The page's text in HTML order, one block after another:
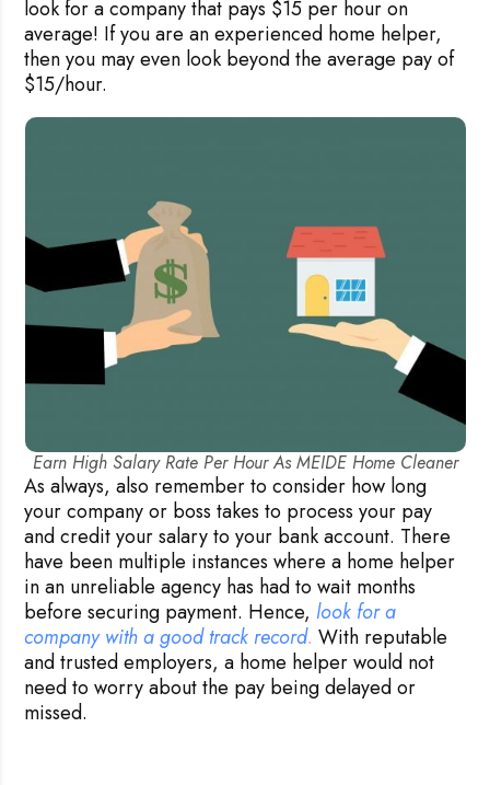
look for a company that pays $15 per hour on
average! If you are an experienced home helper,
then you may even look beyond the average pay of
$15/hour.
Earn High Salary Rate Per Hour As MEIDE Home Cleaner
As always, also remember to consider how long
your company or boss takes to process your pay
and credit your salary to your bank account. There
have been multiple instances where a home helper
in an unreliable agency has had to wait months
before securing payment. Hence, look for a
company with a good track record. With reputable
and trusted employers, a home helper would not
need to worry about the pay being delayed or
missed.